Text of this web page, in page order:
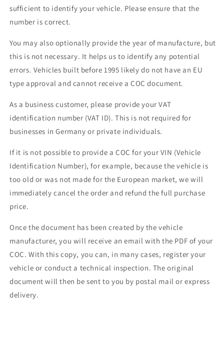
sufficient to identify your vehicle. Please ensure that the
number is correct.
You may also optionally provide the year of manufacture, but
this is not necessary. It helps us to identify any potential
errors. Vehicles built before 1995 likely do not have an EU
type approval and cannot receive a COC document.
As a business customer, please provide your VAT
identification number (VAT ID). This is not required for
businesses in Germany or private individuals.
If it is not possible to provide a COC for your VIN (Vehicle
Identification Number), for example, because the vehicle is
too old or was not made for the European market, we will
immediately cancel the order and refund the full purchase
price.
Once the document has been created by the vehicle
manufacturer, you will receive an email with the PDF of your
COC. With this copy, you can, in many cases, register your
vehicle or conduct a technical inspection. The original
document will then be sent to you by postal mail or express
delivery.